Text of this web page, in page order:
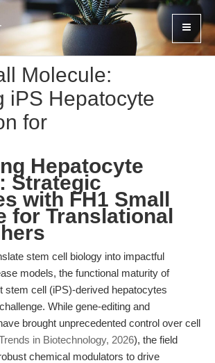
Molecule:
iPS Hepatocyte
for
Hepatocyte
Strategic
with FH1 Small
for Translational
stem cell biology into impactful
models, the functional maturity of
stem cell (iPS)-derived hepatocytes
While gene-editing and
brought unprecedented control over cell
in Biotechnology, 2026), the field
chemical modulators to drive